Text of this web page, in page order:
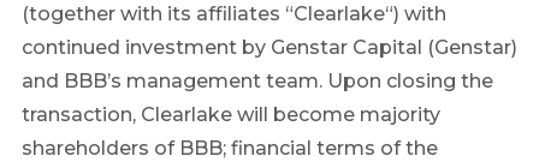
(together with its affiliates “Clearlake“) with
continued investment by Genstar Capital (Genstar)
and BBB’s management team. Upon closing the
transaction, Clearlakewill become majority
shareholders of BBB; financial terms of the